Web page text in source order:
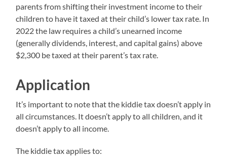
parents from shifting their investment income to their
children to have it taxed at their child’s lower tax rate. In
2022 the law requires a child’s unearned income
(generally dividends, interest, and capital gains) above
$2,300 be taxed at their parent’s tax rate.
Application
It’s important to note that the kiddie tax doesn’t apply in
all circumstances. It doesn’t apply to all children, and it
doesn’t apply to all income.
The kiddie tax applies to: